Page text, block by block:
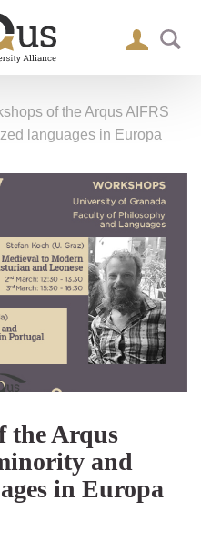
of the Arqus AIFRS
languages in Europa
the Arqus
and
in Europa